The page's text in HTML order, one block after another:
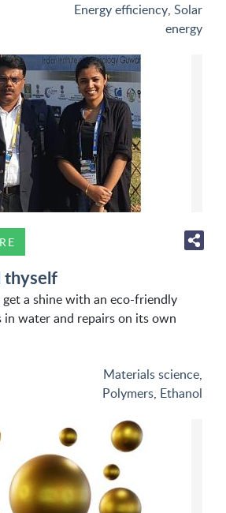
Energy efficiency, Solar
energy
thyself
a shine with an eco-friendly
in water and repairs on its own
Materials science,
Polymers, Ethanol